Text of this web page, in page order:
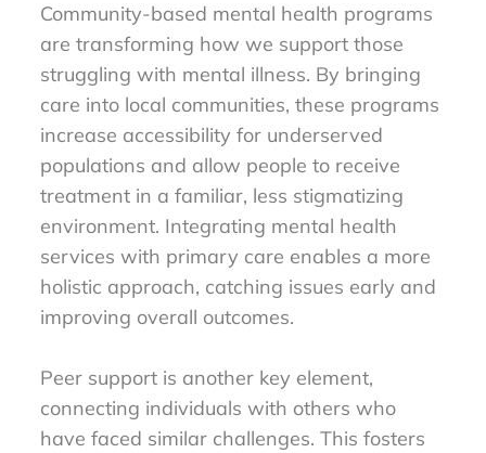
Community-based mental health programs
are transforming how we support those
struggling with mental illness. By bringing
care into local communities, these programs
increase accessibility for underserved
populations and allow people to receive
treatment in a familiar, less stigmatizing
environment. Integrating mental health
services with primary care enables a more
holistic approach, catching issues early and
improving overall outcomes.
Peer support is another key element,
connecting individuals with others who
have faced similar challenges. This fosters